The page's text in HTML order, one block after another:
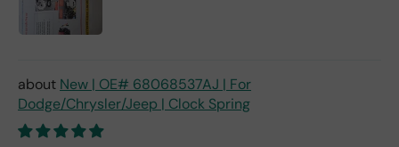
New | OE# 68068537AJ | For
Dodge/Chrysler/Jeep | Clock Spring